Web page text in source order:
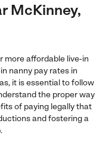
McKinney,
more affordable live-in
nanny pay rates in
it is essential to follow
the proper way
of paying legally that
and fostering a